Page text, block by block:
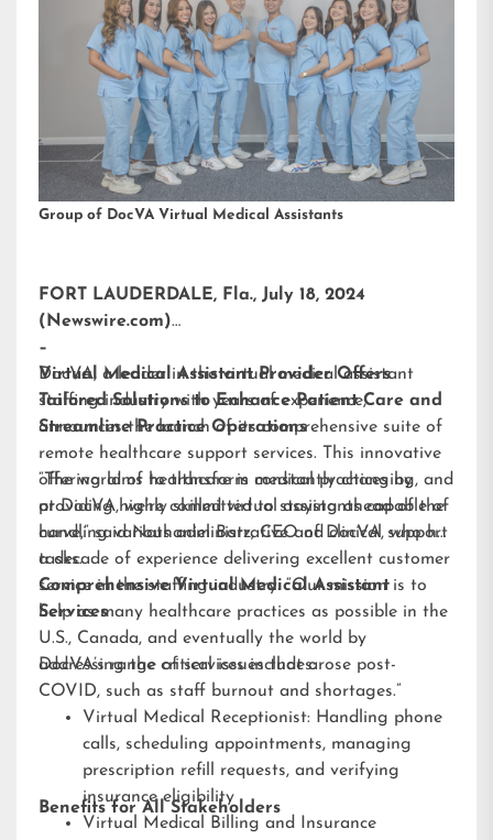
Group of DocVA Virtual Medical Assistants
FORT LAUDERDALE, Fla., July 18, 2024
(Newswire.com)
–
DocVA, a leader in the virtual medical assistant
staffing industry with years of experience,
announces the launch of its comprehensive suite of
remote healthcare support services. This innovative
offering aims to transform medical practices by
providing highly skilled virtual assistants capable of
handling various administrative and clinical support
tasks.
Virtual Medical Assistant Provider Offers
Tailored Solutions to Enhance Patient Care and
Streamline Practice Operations
“The world of healthcare is constantly changing, and
at DocVA, we’re committed to staying ahead of the
curve,” said Nathaniel Barz, CEO of DocVA, who has
a decade of experience delivering excellent customer
service in the staffing industry. “Our mission is to
help as many healthcare practices as possible in the
U.S., Canada, and eventually the world by
addressing the critical issues that arose post-
COVID, such as staff burnout and shortages.”
Comprehensive Virtual Medical Assistant
Services
DocVA’s range of services includes:
Virtual Medical Receptionist: Handling phone
calls, scheduling appointments, managing
prescription refill requests, and verifying
insurance eligibility
Virtual Medical Billing and Insurance
Benefits for All Stakeholders